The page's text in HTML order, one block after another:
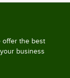
offer the best
business